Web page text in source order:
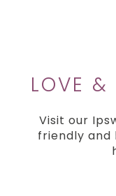
LOVE &
Visit our
friendly and